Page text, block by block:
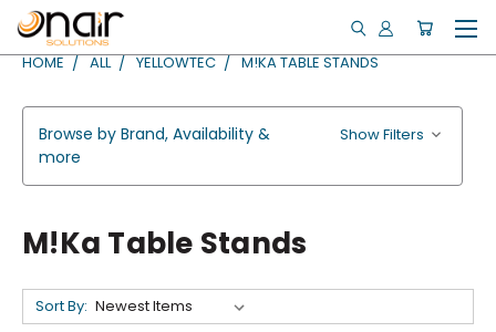
HOME ALL YELLOWTEC M!KA TABLE STANDS
Browse by Brand, Availability &
more
Show Filters
M!ka Table Stands
Sort By: